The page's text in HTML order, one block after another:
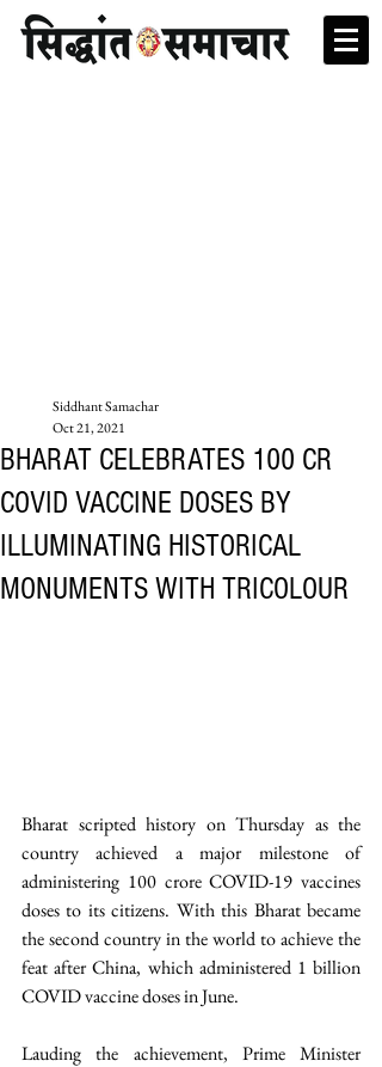
BHARAT CELEBRATES 100 CR
COVID VACCINE DOSES BY
ILLUMINATING HISTORICAL
MONUMENTS WITH TRICOLOUR
Siddhant Samachar
Oct 21, 2021
Bharat scripted history on Thursday as the
country achieved a major milestone of
administering 100 crore COVID-19 vaccines
doses to its citizens. With this Bharat became
the second country in the world to achieve the
feat after China, which administered 1 billion
COVID vaccine doses in June.
Lauding the achievement, Prime Minister